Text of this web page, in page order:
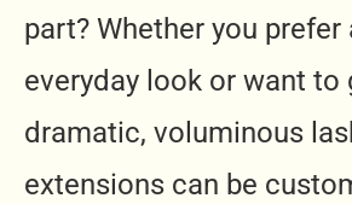
part? Whether you prefer
everyday look or want to
dramatic, voluminous
extensions can be